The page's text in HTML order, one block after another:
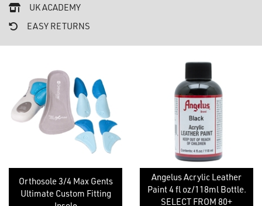
UK ACADEMY
EASY RETURNS
Orthosole 3/4 Max Gents
Ultimate Custom Fitting
Angelus Acrylic Leather
Paint 4 fl oz/118ml Bottle.
SELECT FROM 80+